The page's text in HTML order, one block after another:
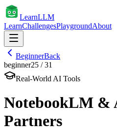
LearnLLM
LearnChallengesPlaygroundAbout
BeginnerBack
beginner25 /31
Real-World AI Tools
NotebookLM &
Partners